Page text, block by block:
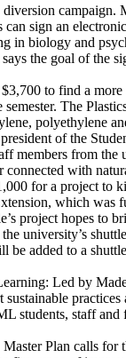
sign an
in biology and
the goal of the
to find a
The
polyethylene
of the
from
with
for a project to
which
project hopes to
university’s
added to a
Led by
students, staff
Plan calls